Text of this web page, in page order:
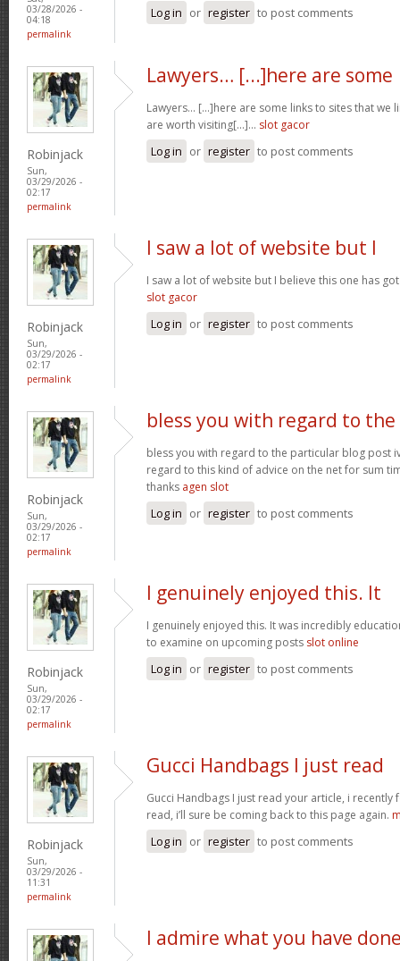
03/28/2026 -
04:18
permalink
Log in or register to post comments
Robinjack
Sun,
03/29/2026 -
02:17
permalink
Lawyers… [...]here are some
Lawyers… [...]here are some links to sites that we
are worth visiting[...]… slot gacor
Log in or register to post comments
Robinjack
Sun,
03/29/2026 -
02:17
permalink
I saw a lot of website but I
I saw a lot of website but I believe this one has
slot gacor
Log in or register to post comments
Robinjack
Sun,
03/29/2026 -
02:17
permalink
bless you with regard to the
bless you with regard to the particular blog post
regard to this kind of advice on the net for sum
thanks agen slot
Log in or register to post comments
Robinjack
Sun,
03/29/2026 -
02:17
permalink
I genuinely enjoyed this. It
I genuinely enjoyed this. It was incredibly
to examine on upcoming posts slot online
Log in or register to post comments
Robinjack
Sun,
03/29/2026 -
11:31
permalink
Gucci Handbags I just read
Gucci Handbags I just read your article, i
read, i’ll sure be coming back to this page again.
Log in or register to post comments
I admire what you have